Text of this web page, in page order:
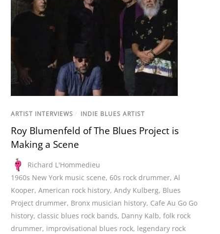
ARTIST INTERVIEWS / INDIE BLUES ARTIST
Roy Blumenfeld of The Blues Project is
Making a Scene
Richard L'Hommedieu
1960s New York music scene, 60s rock drummer,Al
Kooper,American rock history,Andy Kulberg, Blues
Project drummer, Bronx musician history, Cafe Au Go Go
history, classic blues rock bands, Danny Kalb,folk rock
drummer, improvisational blues rock, legendary rock